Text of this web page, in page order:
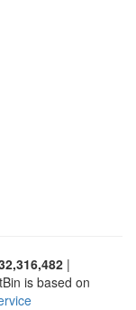
|
is based on